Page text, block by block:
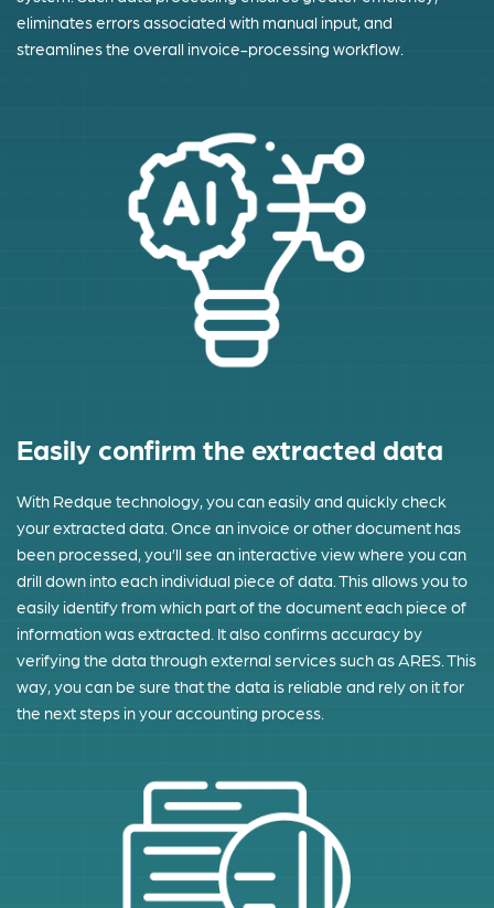
eliminates errors associated with manual input, and
streamlines the overall invoice-processing workflow.
Easily confirm the extracted data
With Redque technology, you can easily and quickly check
your extracted data. Once an invoice or other document has
been processed, you’ll see an interactive view where you can
drill down into each individual piece of data. This allows you to
easily identify from which part of the document each piece of
information was extracted. It also confirms accuracy by
verifying the data through external services such as ARES. This
way, you can be sure that the data is reliable and rely on it for
the next steps in your accounting process.